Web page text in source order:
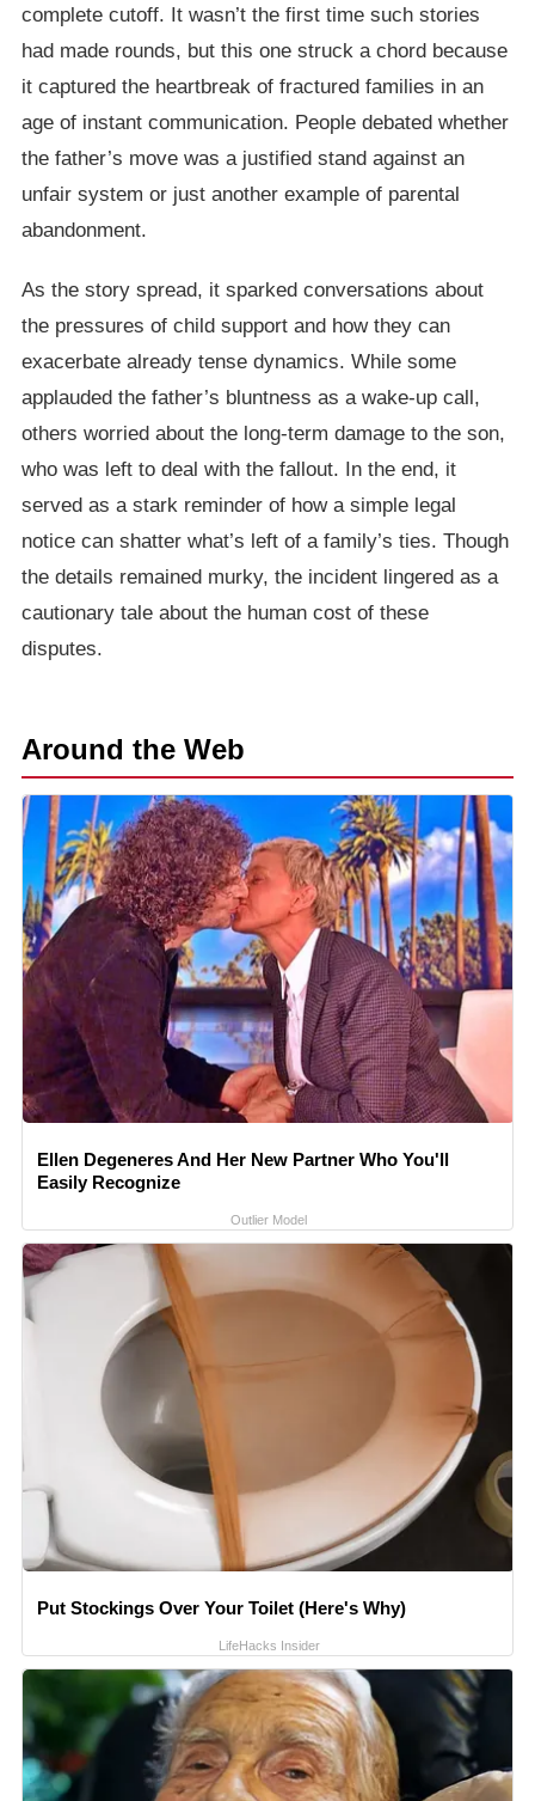
complete cutoff. It wasn’t the first time such stories
had made rounds, but this one struck a chord because
it captured the heartbreak of fractured families in an
age of instant communication. People debated whether
the father’s move was a justified stand against an
unfair system or just another example of parental
abandonment.
As the story spread, it sparked conversations about
the pressures of child support and how they can
exacerbate already tense dynamics. While some
applauded the father’s bluntness as a wake-up call,
others worried about the long-term damage to the son,
who was left to deal with the fallout. In the end, it
served as a stark reminder of how a simple legal
notice can shatter what’s left of a family’s ties. Though
the details remained murky, the incident lingered as a
cautionary tale about the human cost of these
disputes.
Around the Web
Ellen Degeneres And Her New Partner Who You'll
Easily Recognize
Outlier Model
Put Stockings Over Your Toilet (Here's Why)
LifeHacks Insider